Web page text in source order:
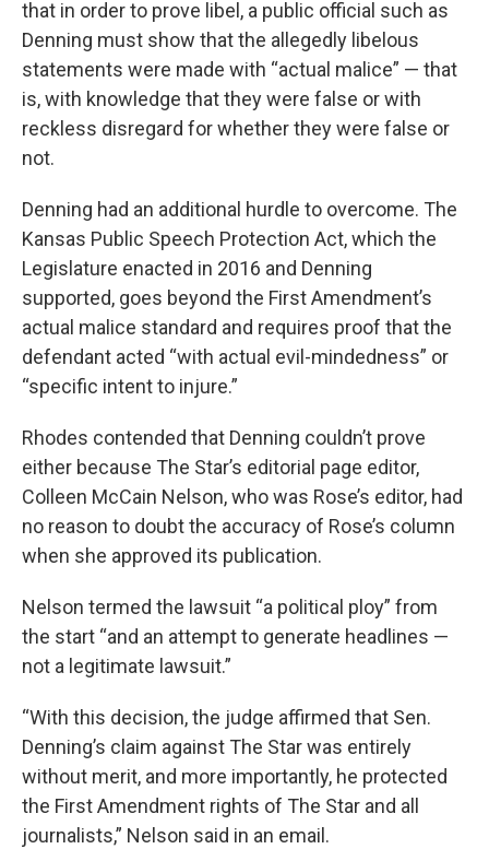
that in order to prove libel, a public official such as
Denning must show that the allegedly libelous
statements were made with “actual malice” — that
is, with knowledge that they were false or with
reckless disregard for whether they were false or
not.
Denning had an additional hurdle to overcome. The
Kansas Public Speech Protection Act, which the
Legislature enacted in 2016 and Denning
supported, goes beyond the First Amendment’s
actual malice standard and requires proof that the
defendant acted “with actual evil-mindedness” or
“specific intent to injure.”
Rhodes contended that Denning couldn’t prove
either because The Star’s editorial page editor,
Colleen McCain Nelson, who was Rose’s editor, had
no reason to doubt the accuracy of Rose’s column
when she approved its publication.
Nelson termed the lawsuit “a political ploy” from
the start “and an attempt to generate headlines —
not a legitimate lawsuit.”
“With this decision, the judge affirmed that Sen.
Denning’s claim against The Star was entirely
without merit, and more importantly, he protected
the First Amendment rights of The Star and all
journalists,” Nelson said in an email.